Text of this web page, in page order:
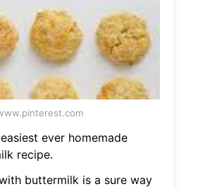
ever homemade
recipe.
buttermilk is a sure way